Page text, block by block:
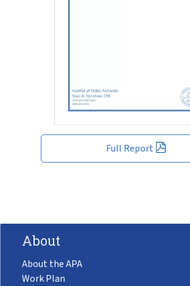
Full Report
About
About the APA
Work Plan